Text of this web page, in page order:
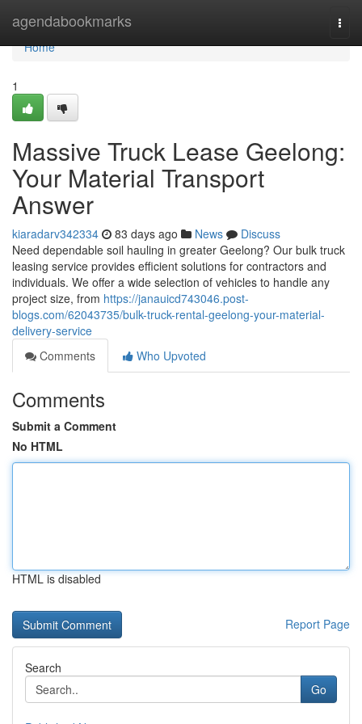
agendabookmarks
Home
Home
1
Massive Truck Lease Geelong:
Your Material Transport
Answer
kiaradarv342334 83 days ago News
Discuss
Need dependable soil hauling in greater Geelong? Our bulk truck
leasing service provides efficient solutions for contractors and
individuals. We offer a wide selection of vehicles to handle any
project size, from https://janauicd743046.post-
blogs.com/62043735/bulk-truck-rental-geelong-your-material-
delivery-service
Comments
Who Upvoted
Comments
Submit a Comment
No HTML
HTML is disabled
Report Page
Search
Go